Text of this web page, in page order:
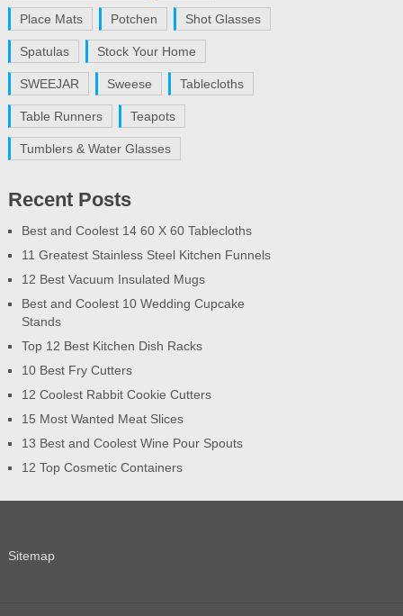
Place Mats Potchen Shot Glasses
Spatulas Stock Your Home
SWEEJAR Sweese Tablecloths
Table Runners Teapots
Tumblers & Water Glasses
Recent Posts
Best and Coolest 14 60 X 60 Tablecloths
11 Greatest Stainless Steel Kitchen Funnels
12 Best Vacuum Insulated Mugs
Best and Coolest 10 Wedding Cupcake
Stands
Top 12 Best Kitchen Dish Racks
10 Best Fry Cutters
12 Coolest Rabbit Cookie Cutters
15 Most Wanted Meat Slices
13 Best and Coolest Wine Pour Spouts
12 Top Cosmetic Containers
Sitemap